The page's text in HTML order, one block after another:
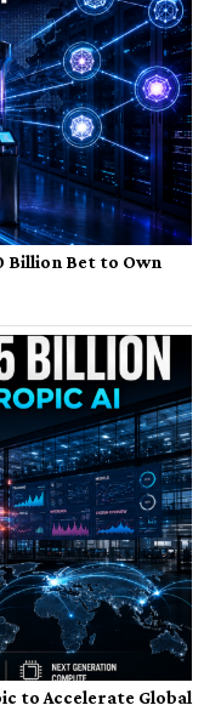
Billion Bet to Own
to Accelerate Global